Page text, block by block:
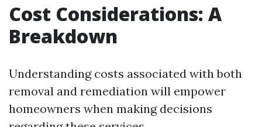
Cost Considerations: A
Breakdown
Understanding costs associated with both
removal and remediation will empower
homeowners when making decisions